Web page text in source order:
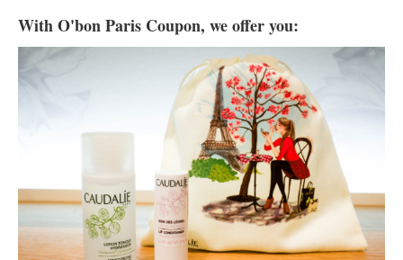
With O'bon Paris Coupon, we offer you: